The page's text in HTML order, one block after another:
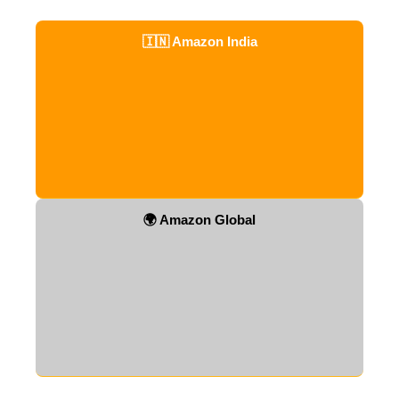
🇮🇳 Amazon India
🌍 Amazon Global